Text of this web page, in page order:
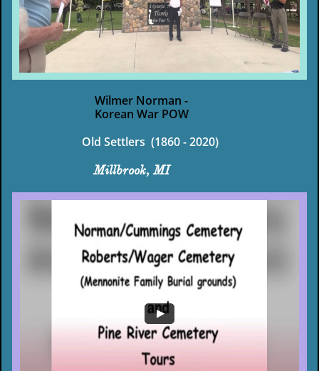
Wilmer Norman -
Korean War POW
Old Settlers (1860 - 2020)
Millbrook, MI